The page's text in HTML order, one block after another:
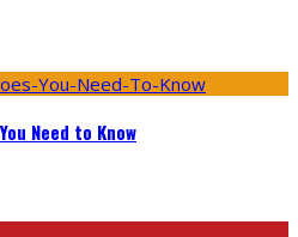
Need to Know